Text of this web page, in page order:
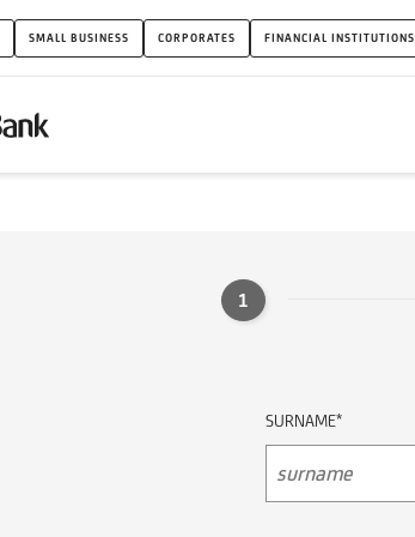
SMALL BUSINESS CORPORATES FINANCIAL INSTITUTIONS
1
SURNAME*